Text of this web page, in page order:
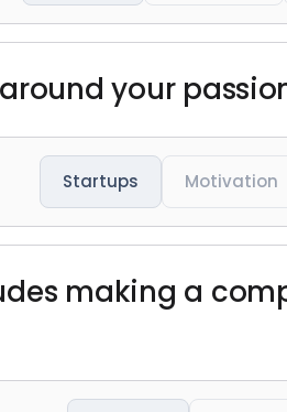
your
Startups Motivation
making a